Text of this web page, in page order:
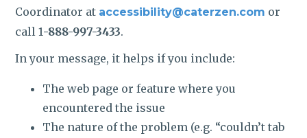
Coordinator at accessibility@caterzen.com or
call 1-888-997-3433.
In your message, it helps if you include:
The web page or feature where you
encountered the issue
The nature of the problem (e.g. “couldn’t tab